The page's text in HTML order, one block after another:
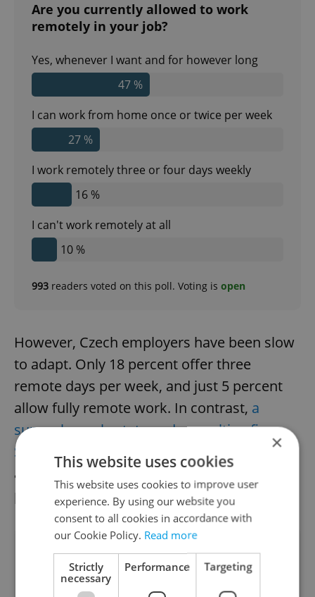
Are you currently allowed to work
remotely in your job?
Yes, whenever I want and for however long
47 %
I can work from home once or twice per week
27 %
I work remotely three or four days weekly
16 %
I can't work remotely at all
10 %
993 readers voted on this poll. Voting is open
However, Czech employers have been slow
to adapt. Only 18 percent offer three
remote days per week, and just 5 percent
allow fully remote work. In contrast, a
survey by real estate and consulting firm
Savills found that Prague offices remain
among the busiest in Europe, with a 61
percent occupancy rate.
Did you like this article?
×
This website uses cookies
This website uses cookies to improve user
experience. By using our website you
consent to all cookies in accordance with
our Cookie Policy. Read more
Strictly
necessary
Performance Targeting